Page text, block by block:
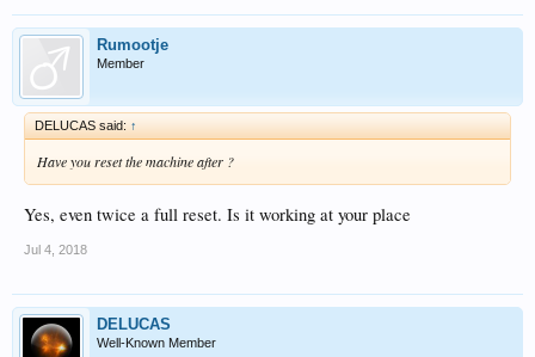
Rumootje
Member
DELUCAS said: ↑
Have you reset the machine after ?
Yes, even twice a full reset. Is it working at your place
Jul 4, 2018
DELUCAS
Well-Known Member